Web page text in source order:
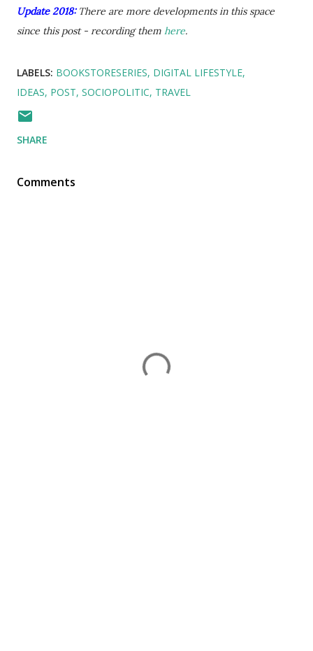
Update 2018: There are more developments in this space
since this post - recording them here.
LABELS: BOOKSTORESERIES DIGITAL LIFESTYLE
IDEAS POST SOCIOPOLITIC TRAVEL
SHARE
Comments